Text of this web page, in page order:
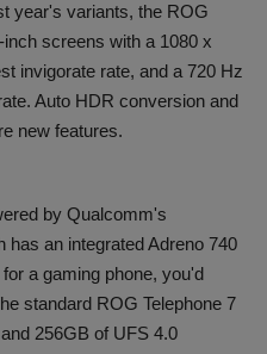
year's variants, the ROG
screens with a 1080 x
invigorate rate, and a 720 Hz
Auto HDR conversion and
new features.
by Qualcomm's
has an integrated Adreno 740
a gaming phone, you'd
standard ROG Telephone 7
256GB of UFS 4.0